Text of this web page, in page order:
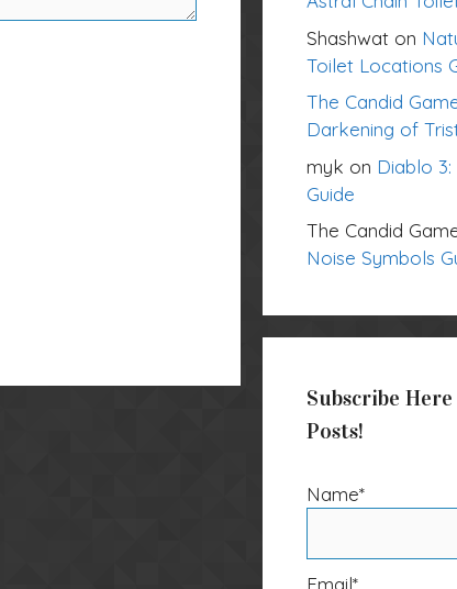
Shashwat on
Toilet Locations
The Candid
Darkening of
myk on Diablo
Guide
The Candid
Noise Symbols
Subscribe
Posts!
Name*
Email*